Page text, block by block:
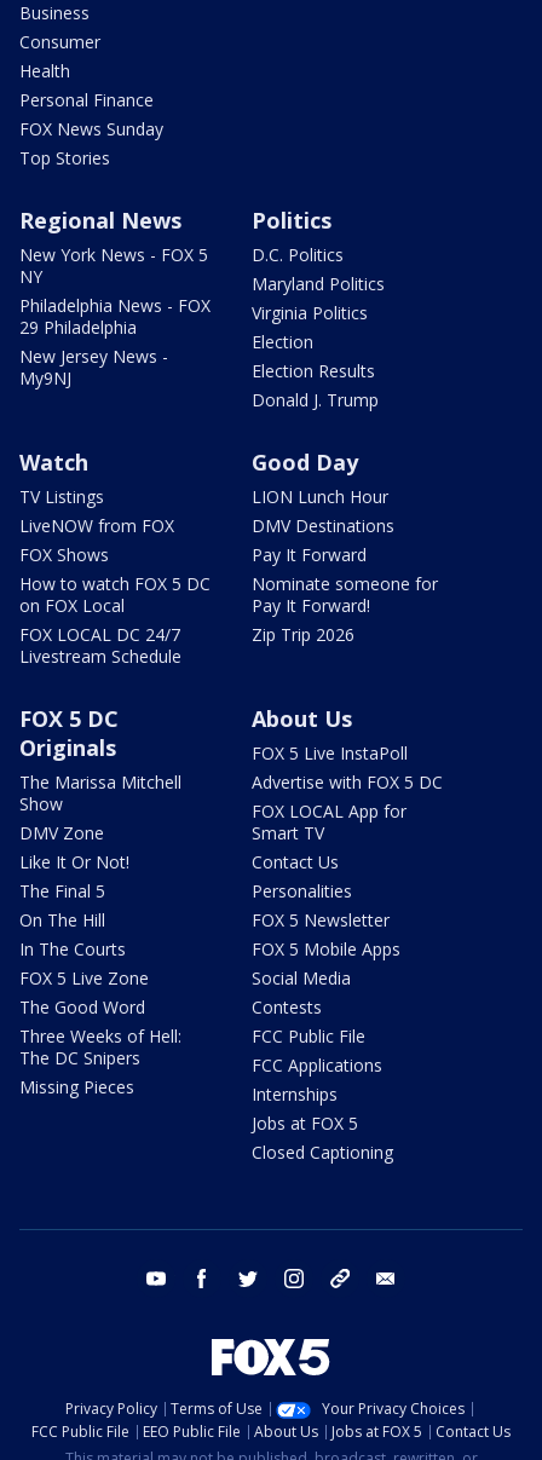
Business
Consumer
Health
Personal Finance
FOX News Sunday
Top Stories
Regional News
New York News - FOX 5
NY
Philadelphia News - FOX
29 Philadelphia
New Jersey News -
My9NJ
Politics
D.C. Politics
Maryland Politics
Virginia Politics
Election
Election Results
Donald J. Trump
Watch
TV Listings
LiveNOW from FOX
FOX Shows
How to watch FOX 5 DC
on FOX Local
FOX LOCAL DC 24/7
Livestream Schedule
Good Day
LION Lunch Hour
DMV Destinations
Pay It Forward
Nominate someone for
Pay It Forward!
Zip Trip 2026
FOX 5 DC
Originals
The Marissa Mitchell
Show
DMV Zone
Like It Or Not!
The Final 5
On The Hill
In The Courts
FOX 5 Live Zone
The Good Word
Three Weeks of Hell:
The DC Snipers
Missing Pieces
About Us
FOX 5 Live InstaPoll
Advertise with FOX 5 DC
FOX LOCAL App for
Smart TV
Contact Us
Personalities
FOX 5 Newsletter
FOX 5 Mobile Apps
Social Media
Contests
FCC Public File
FCC Applications
Internships
Jobs at FOX 5
Closed Captioning
youtube facebook twitter instagram tiktok
Privacy Policy Terms of Use
Your Privacy Choices
FCC Public File
EEO Public File About Us Jobs at FOX 5
Contact Us